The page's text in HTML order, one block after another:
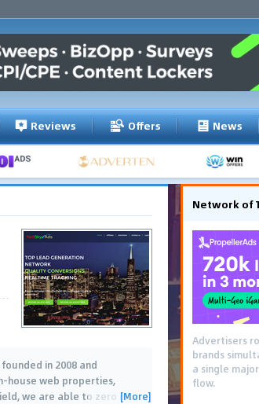
Reviews Offers News
in 2008 and
house web properties,
we are able to zero in…
[More]
Network of
Advertisers
brands
a single
flow.